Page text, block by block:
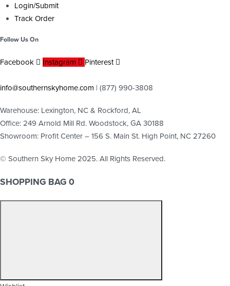
Login/Submit
Track Order
Follow Us On
Facebook Instagram Pinterest
info@southernskyhome.com | (877) 990-3808
Warehouse: Lexington, NC & Rockford, AL
Office: 249 Arnold Mill Rd. Woodstock, GA 30188
Showroom: Profit Center – 156 S. Main St. High Point, NC 27260
© Southern Sky Home 2025. All Rights Reserved.
SHOPPING BAG 0